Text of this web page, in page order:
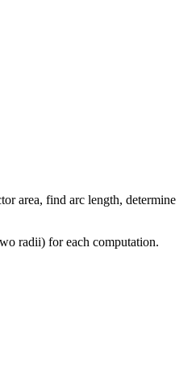
area, find arc length, determine
radii) for each computation.